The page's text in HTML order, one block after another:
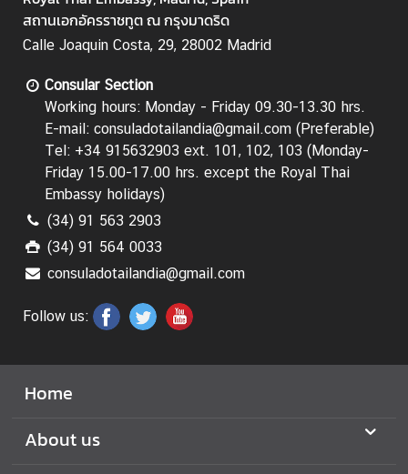
r
y
f
F
o
r
e
i
g
h
A
f
a
r
s
h
สถานเอกอัครราชทูต ณ กรุงมาดริด
Calle Joaquin Costa, 29, 28002 Madrid
Consular Section
Working hours: Monday - Friday 09.30-13.30 hrs.
E-mail: consuladotailandia@gmail.com (Preferable)
Tel: +34 915632903 ext. 101, 102, 103 (Monday-
Friday 15.00-17.00 hrs. except the Royal Thai
Embassy holidays)
(34) 91 563 2903
(34) 91 564 0033
consuladotailandia@gmail.com
Follow us:
Home
About us